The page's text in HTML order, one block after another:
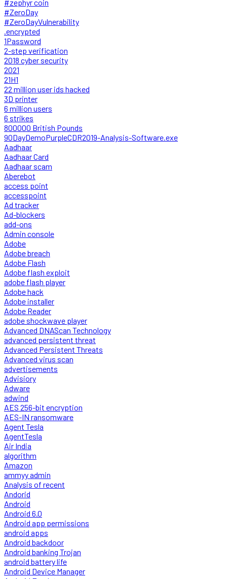
#zephyr coin
#ZeroDay
#ZeroDayVulnerability
.encrypted
1Password
2-step verification
2018 cyber security
2021
21H1
22 million user ids hacked
3D printer
6 million users
6 strikes
800000 British Pounds
90DayDemoPurpleCDR2019-Analysis-Software.exe
Aadhaar
Aadhaar Card
Aadhaar scam
Aberebot
access point
accesspoint
Ad tracker
Ad-blockers
add-ons
Admin console
Adobe
Adobe breach
Adobe Flash
Adobe flash exploit
adobe flash player
Adobe hack
Adobe installer
Adobe Reader
adobe shockwave player
Advanced DNAScan Technology
advanced persistent threat
Advanced Persistent Threats
Advanced virus scan
advertisements
Advisiory
Adware
adwind
AES 256-bit encryption
AES-IN ransomware
Agent Tesla
AgentTesla
Air India
algorithm
Amazon
ammyy admin
Analysis of recent
Andorid
Android
Android 6.0
Android app permissions
android apps
Android backdoor
Android banking Trojan
android battery life
Android Device Manager